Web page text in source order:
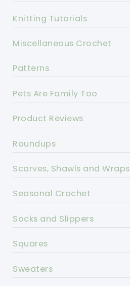
Knitting Tutorials
Miscellaneous Crochet
Patterns
Pets Are Family Too
Product Reviews
Roundups
Scarves, Shawls and Wraps
Seasonal Crochet
Socks and Slippers
Squares
Sweaters